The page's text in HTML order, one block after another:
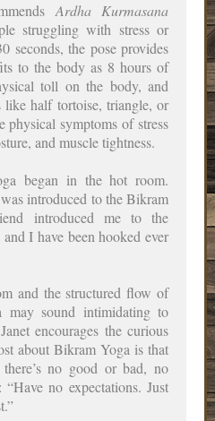
Ardha Kurmasana
struggling with stress or
seconds, the pose provides
to the body as 8 hours of
toll on the body, and
like half tortoise, triangle, or
physical symptoms of stress
and muscle tightness.
began in the hot room.
introduced to the Bikram
introduced me to the
I have been hooked ever
and the structured flow of
may sound intimidating to
encourages the curious
about Bikram Yoga is that
no good or bad, no
no expectations. Just